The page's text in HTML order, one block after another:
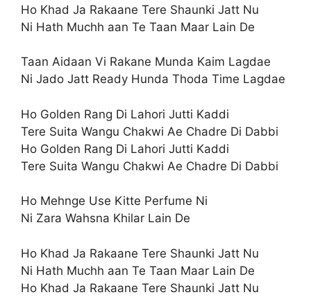
Ho Khad Ja Rakaane Tere Shaunki Jatt Nu
Ni Hath Muchh aan Te Taan Maar Lain De
Taan Aidaan Vi Rakane Munda Kaim Lagdae
Ni Jado Jatt Ready Hunda Thoda Time Lagdae
Ho Golden Rang Di Lahori Jutti Kaddi
Tere Suita Wangu Chakwi Ae Chadre Di Dabbi
Ho Golden Rang Di Lahori Jutti Kaddi
Tere Suita Wangu Chakwi Ae Chadre Di Dabbi
Ho Mehnge Use Kitte Perfume Ni
Ni Zara Wahsna Khilar Lain De
Ho Khad Ja Rakaane Tere Shaunki Jatt Nu
Ni Hath Muchh aan Te Taan Maar Lain De
Ho Khad Ja Rakaane Tere Shaunki Jatt Nu